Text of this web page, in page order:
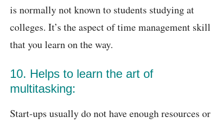
is normally not known to students studying at
colleges. It’s the aspect of time management skill
that you learn on the way.
10. Helps to learn the art of
multitasking:
Start-ups usually do not have enough resources or